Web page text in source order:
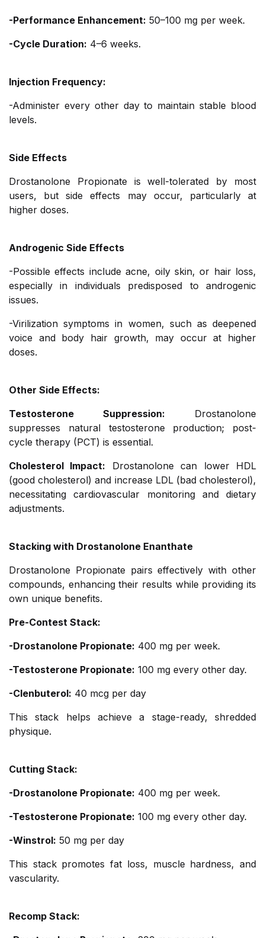
-Performance Enhancement: 50–100 mg per week.
-Cycle Duration: 4–6 weeks.
Injection Frequency:
-Administer every other day to maintain stable blood
levels.
Side Effects
Drostanolone Propionate is well-tolerated by most
users, but side effects may occur, particularly at
higher doses.
Androgenic Side Effects
-Possible effects include acne, oily skin, or hair loss,
especially in individuals predisposed to androgenic
issues.
-Virilization symptoms in women, such as deepened
voice and body hair growth, may occur at higher
doses.
Other Side Effects:
Testosterone Suppression: Drostanolone
suppresses natural testosterone production; post-
cycle therapy (PCT) is essential.
Cholesterol Impact: Drostanolone can lower HDL
(good cholesterol) and increase LDL (bad cholesterol),
necessitating cardiovascular monitoring and dietary
adjustments.
Stacking with Drostanolone Enanthate
Drostanolone Propionate pairs effectively with other
compounds, enhancing their results while providing its
own unique benefits.
Pre-Contest Stack:
-Drostanolone Propionate: 400 mg per week.
-Testosterone Propionate: 100 mg every other day.
-Clenbuterol: 40 mcg per day
This stack helps achieve a stage-ready, shredded
physique.
Cutting Stack:
-Drostanolone Propionate: 400 mg per week.
-Testosterone Propionate: 100 mg every other day.
-Winstrol: 50 mg per day
This stack promotes fat loss, muscle hardness, and
vascularity.
Recomp Stack: